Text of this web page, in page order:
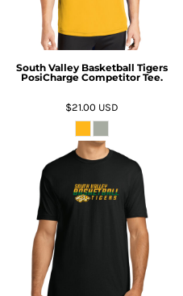
South Valley Basketball Tigers
PosiCharge Competitor Tee.
$21.00 USD